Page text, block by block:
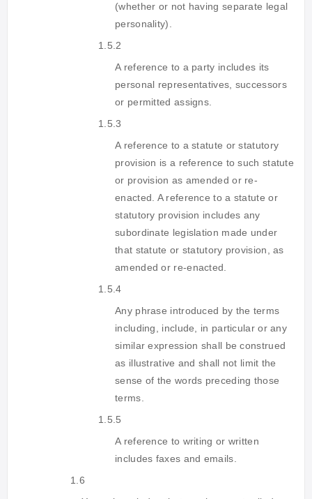
(whether or not having separate legal
personality).
1.5.2
A reference to a party includes its
personal representatives, successors
or permitted assigns.
1.5.3
A reference to a statute or statutory
provision is a reference to such statute
or provision as amended or re-
enacted. A reference to a statute or
statutory provision includes any
subordinate legislation made under
that statute or statutory provision, as
amended or re-enacted.
1.5.4
Any phrase introduced by the terms
including, include, in particular or any
similar expression shall be construed
as illustrative and shall not limit the
sense of the words preceding those
terms.
1.5.5
A reference to writing or written
includes faxes and emails.
1.6